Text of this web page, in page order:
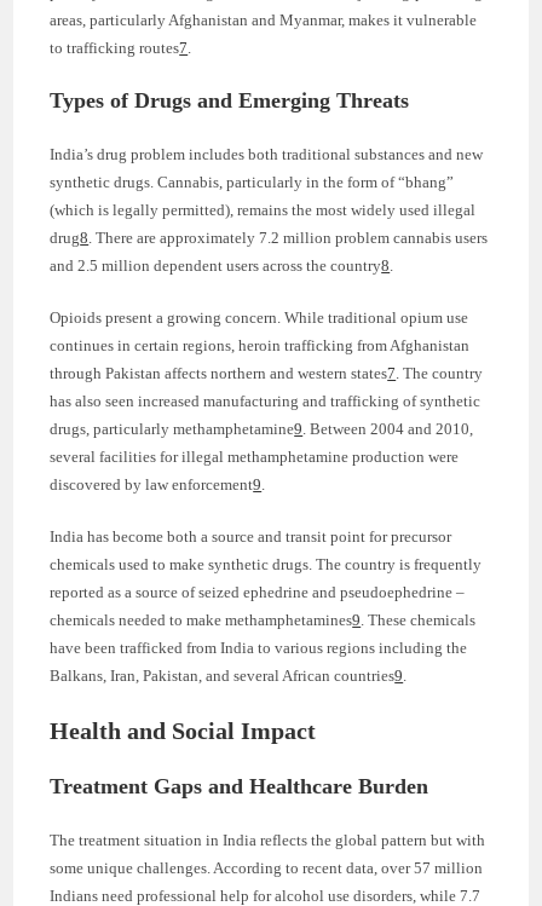
areas, particularly Afghanistan and Myanmar, makes it vulnerable
to trafficking routes7.
Types of Drugs and Emerging Threats
India’s drug problem includes both traditional substances and new
synthetic drugs. Cannabis, particularly in the form of “bhang”
(which is legally permitted), remains the most widely used illegal
drug8. There are approximately 7.2 million problem cannabis users
and 2.5 million dependent users across the country8.
Opioids present a growing concern. While traditional opium use
continues in certain regions, heroin trafficking from Afghanistan
through Pakistan affects northern and western states7. The country
has also seen increased manufacturing and trafficking of synthetic
drugs, particularly methamphetamine9. Between 2004 and 2010,
several facilities for illegal methamphetamine production were
discovered by law enforcement9.
India has become both a source and transit point for precursor
chemicals used to make synthetic drugs. The country is frequently
reported as a source of seized ephedrine and pseudoephedrine –
chemicals needed to make methamphetamines9. These chemicals
have been trafficked from India to various regions including the
Balkans, Iran, Pakistan, and several African countries9.
Health and Social Impact
Treatment Gaps and Healthcare Burden
The treatment situation in India reflects the global pattern but with
some unique challenges. According to recent data, over 57 million
Indians need professional help for alcohol use disorders, while 7.7